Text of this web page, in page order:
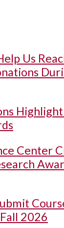
Us
Center
2026